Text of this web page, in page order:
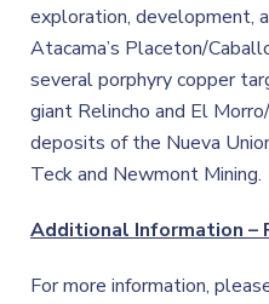
exploration, development,
Atacama’s Placeton/
several porphyry copper
giant Relincho and El
deposits of the Nueva
Teck and Newmont Mining.
Additional Information –
For more information,